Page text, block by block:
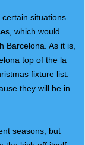
situations
which would
Barcelona. As it is,
top of the la
fixture list.
they will be in
seasons, but